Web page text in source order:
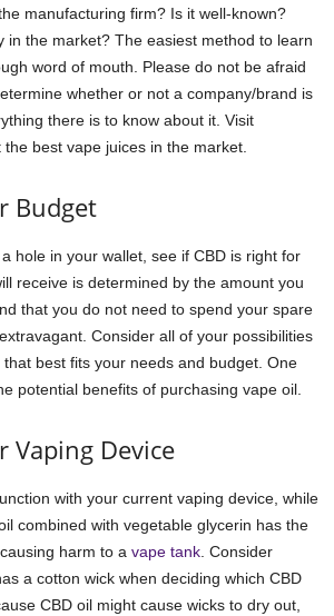
manufacturing firm? Is it well-known?
in the market? The easiest method to learn
word of mouth. Please do not be afraid
whether or not a company/brand is
there is to know about it. Visit
the best vape juices in the market.
Budget
hole in your wallet, see if CBD is right for
receive is determined by the amount you
that you do not need to spend your spare
Consider all of your possibilities
best fits your needs and budget. One
potential benefits of purchasing vape oil.
Vaping Device
with your current vaping device, while
combined with vegetable glycerin has the
harm to a vape tank . Consider
a cotton wick when deciding which CBD
CBD oil might cause wicks to dry out,